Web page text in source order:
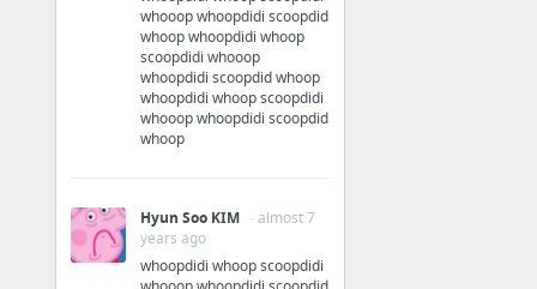
whooop whoopdidi scoopdid
whoop whoopdidi whoop
scoopdidi whooop
whoopdidi scoopdid whoop
whoopdidi whoop scoopdidi
whooop whoopdidi scoopdid
whoop
Hyun Soo KIM
· almost 7
years ago
whoopdidi whoop scoopdidi